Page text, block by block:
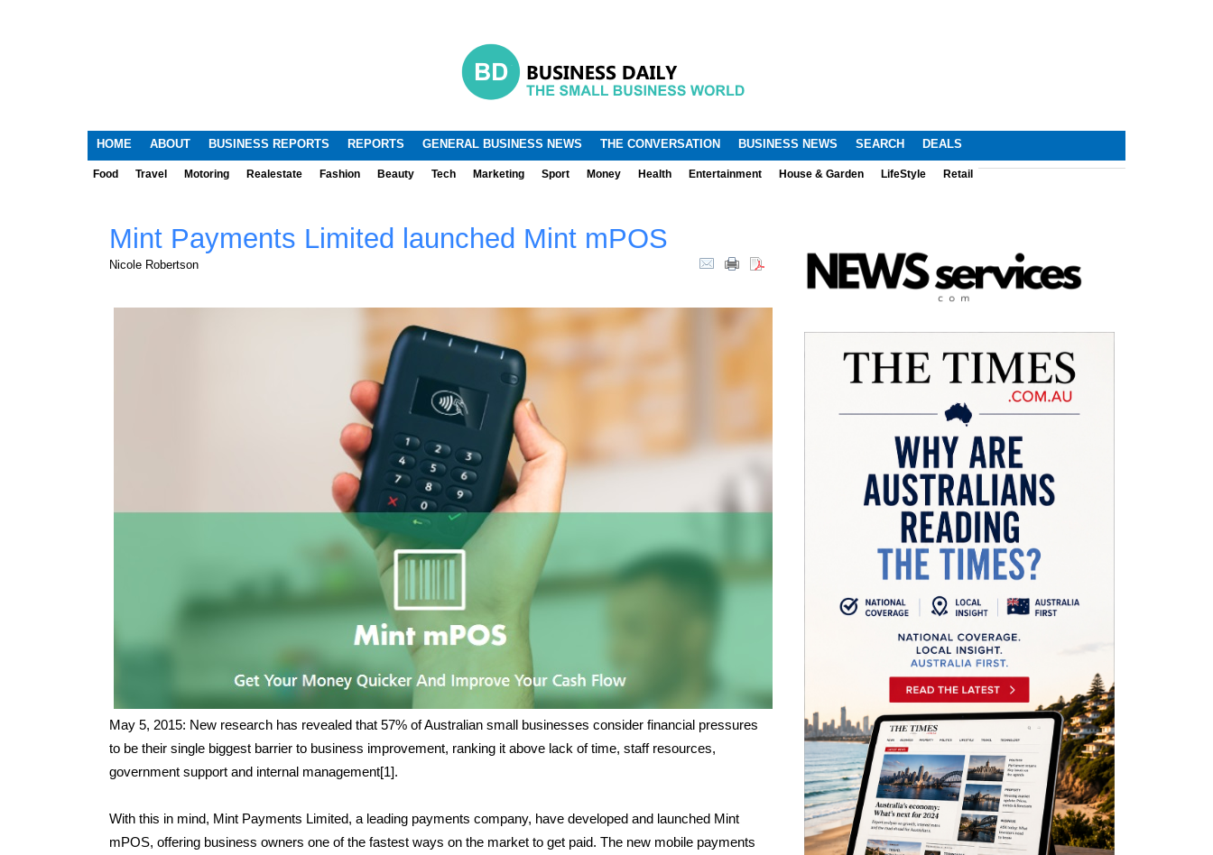
.
HOME ABOUT BUSINESS REPORTS REPORTS GENERAL BUSINESS NEWS THE CONVERSATION BUSINESS NEWS SEARCH DEALS
Food Travel Motoring Realestate Fashion Beauty Tech Marketing Sport Money Health Entertainment House & Garden LifeStyle Retail
Mint Payments Limited launched Mint mPOS
Nicole Robertson
May 5, 2015: New research has revealed that 57% of Australian small businesses consider financial pressures
to be their single biggest barrier to business improvement, ranking it above lack of time, staff resources,
government support and internal management[1].
With this in mind, Mint Payments Limited, a leading payments company, have developed and launched Mint
mPOS, offering business owners one of the fastest ways on the market to get paid. The new mobile payments